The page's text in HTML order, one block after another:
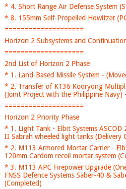
* 4. Short Range Air Defense System
* 8. 155mm Self-Propelled Howitzer
====================
Horizon 2 Subsystems and
====================
2nd List of Horizon 2 Phase
* 1. Land-Based Missile System -
* 2. Transfer of K136 Kooryong
(Joint Project with the Philippine Navy)
====================
Horizon 2 Priority Phase
* 1. Light Tank - Elbit Systems ASCOD
II Sabrah wheeled light tanks (Delivery
* 2. M113 Armored Mortar Carrier -
120mm Cardom recoil mortar system
* 3. M113 APC Firepower Upgrade
FNSS Defence Systems Saber-40 &
(Completed)